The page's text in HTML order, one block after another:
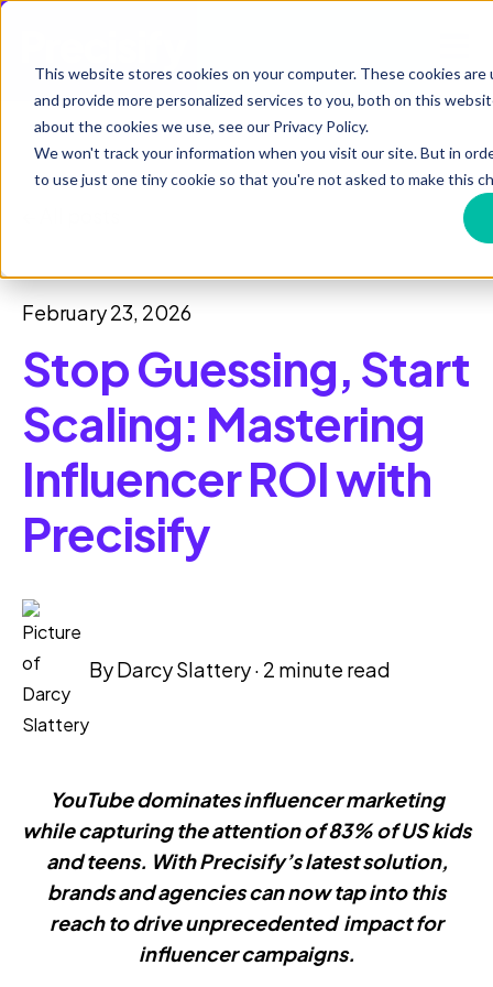
This website stores cookies on your computer. These cookies
and provide more personalized services to you, both on this
about the cookies we use, see our Privacy Policy.
We won't track your information when you visit our site. But in
to use just one tiny cookie so that you're not asked to make this
February 23, 2026
Stop Guessing, Start
Scaling: Mastering
Influencer ROI with
Precisify
ByDarcy Slattery· 2 minute read
YouTube dominates influencer marketing
while capturing the attention of 83% of US kids
and teens. With Precisify’s latest solution,
brands and agencies can now tap into this
reach to drive unprecedented impact for
influencer campaigns.